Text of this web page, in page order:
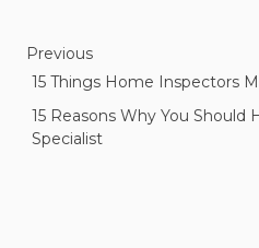
Previous
15 Things Home Inspectors
15 Reasons Why You Should
Specialist